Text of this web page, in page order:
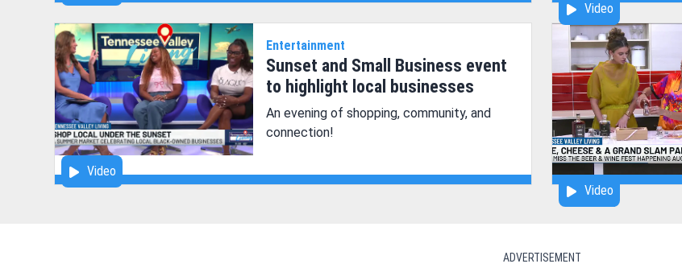
Video
Video
Entertainment
Sunset and Small Business event
to highlight local businesses
An evening of shopping, community, and
connection!
Video
ADVERTISEMENT